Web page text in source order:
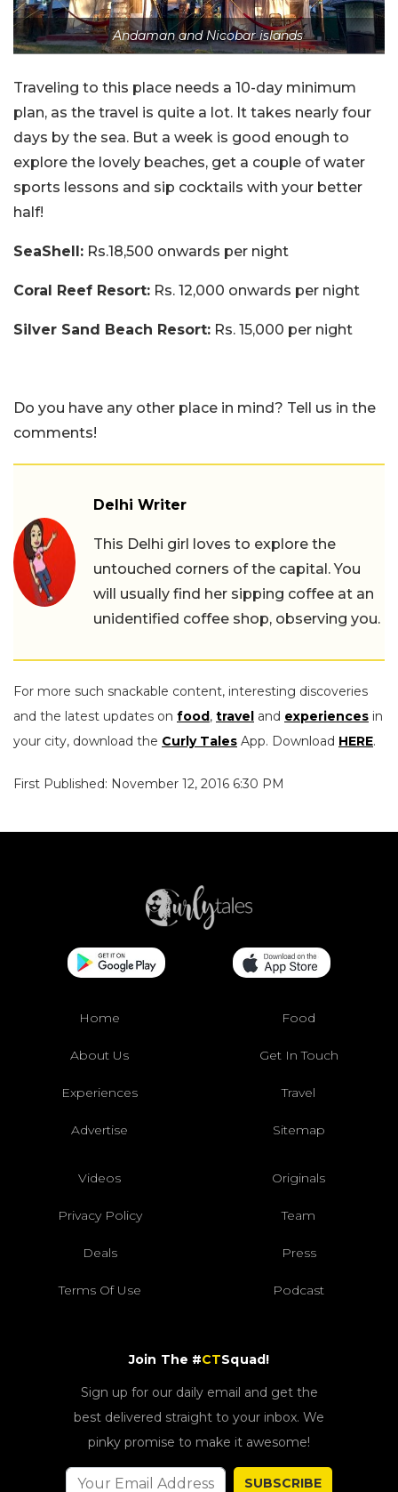
Andaman and Nicobar islands
Traveling to this place needs a 10-day minimum
plan, as the travel is quite a lot. It takes nearly four
days by the sea. But a week is good enough to
explore the lovely beaches, get a couple of water
sports lessons and sip cocktails with your better
half!
SeaShell: Rs.18,500 onwards per night
Coral Reef Resort: Rs. 12,000 onwards per night
Silver Sand Beach Resort: Rs. 15,000 per night
Do you have any other place in mind? Tell us in the
comments!
Delhi Writer
This Delhi girl loves to explore the
untouched corners of the capital. You
will usually find her sipping coffee at an
unidentified coffee shop, observing you.
For more such snackable content, interesting discoveries
and the latest updates on food, travel and experiences in
your city, download the Curly Tales App. Download HERE.
First Published: November 12, 2016 6:30 PM
Home Food
About Us Get In Touch
Experiences Travel
Advertise Sitemap
Videos Originals
Privacy Policy Team
Deals Press
Terms Of Use Podcast
Join The #CTSquad!
Sign up for our daily email and get the
best delivered straight to your inbox. We
pinky promise to make it awesome!
SUBSCRIBE